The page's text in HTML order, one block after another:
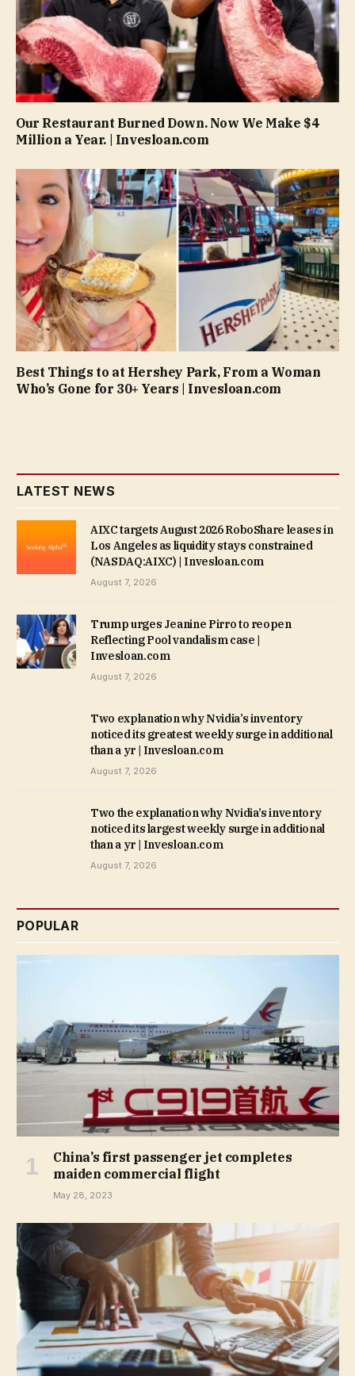
Our Restaurant Burned Down. Now We Make $4
Million a Year. | Invesloan.com
Best Things to at Hershey Park, From a Woman
Who’s Gone for 30+ Years | Invesloan.com
LATEST NEWS
AIXC targets August 2026 RoboShare leases in
Los Angeles as liquidity stays constrained
(NASDAQ:AIXC) | Invesloan.com
August 7, 2026
Trump urges Jeanine Pirro to reopen
Reflecting Pool vandalism case |
Invesloan.com
August 7, 2026
Two explanation why Nvidia’s inventory
noticed its greatest weekly surge in additional
than a yr | Invesloan.com
August 7, 2026
Two the explanation why Nvidia’s inventory
noticed its largest weekly surge in additional
than a yr | Invesloan.com
August 7, 2026
POPULAR
China’s first passenger jet completes
maiden commercial flight
May 28, 2023